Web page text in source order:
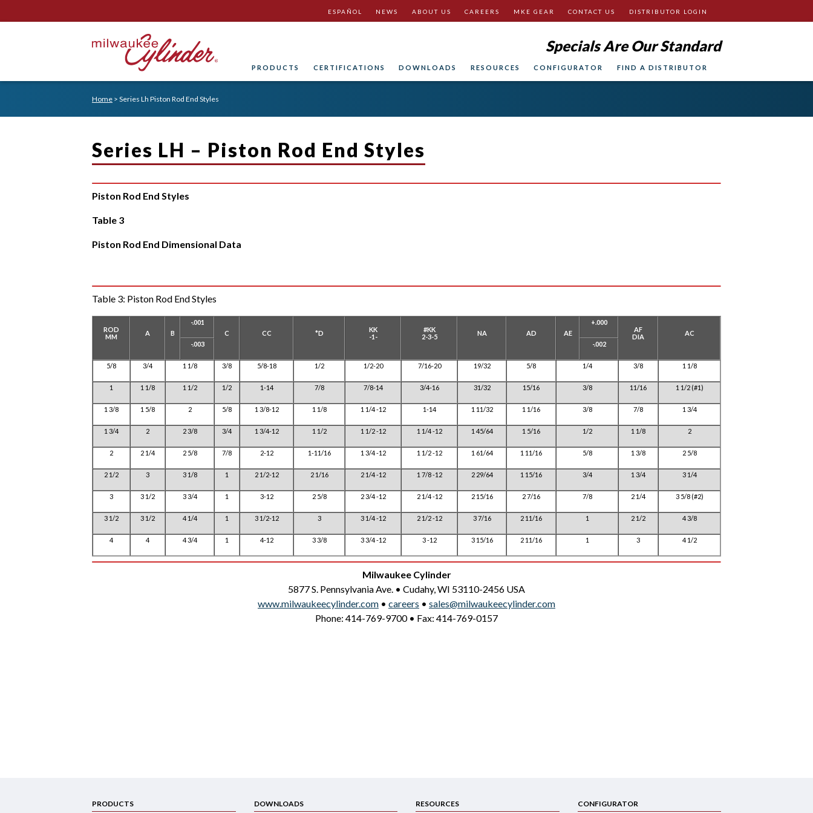
ESPAÑOL NEWS ABOUT US CAREERS MKE GEAR CONTACT US DISTRIBUTOR LOGIN
Specials Are Our Standard
PRODUCTS CERTIFICATIONS DOWNLOADS RESOURCES CONFIGURATOR FIND A DISTRIBUTOR
Home > Series Lh Piston Rod End Styles
Series LH – Piston Rod End Styles
Piston Rod End Styles
Table 3
Piston Rod End Dimensional Data
Table 3: Piston Rod End Styles
ROD
MM
A B
-.001
C
CC *D
KK
-1-
#KK
2-3-5
NA AD AE
+.000
AF
DIA
AC
-.003
-.002
5/8 3/4 1 1/8 3/8 5/8-18 1/2 1/2-20 7/16-20 19/32 5/8 1/4 3/8 1 1/8
1 1 1/8 1 1/2 1/2 1-14 7/8 7/8-14 3/4-16 31/32 15/16 3/8 11/16 1 1/2 (#1)
1 3/8 1 5/8 2 5/8 1 3/8-12 1 1/8 1 1/4 -12 1-14 1 11/32 1 1/16 3/8 7/8 1 3/4
1 3/4 2 2 3/8 3/4 1 3/4-12 1 1/2 1 1/2 -12 1 1/4 -12 1 45/64 1 5/16 1/2 1 1/8 2
2 2 1/4 2 5/8 7/8 2-12 1-11/16 1 3/4 -12 1 1/2 -12 1 61/64 1 11/16 5/8 1 3/8 2 5/8
2 1/2 3 3 1/8 1 2 1/2-12 2 1/16 2 1/4 -12 1 7/8 -12 2 29/64 1 15/16 3/4 1 3/4 3 1/4
3 3 1/2 3 3/4 1 3-12 2 5/8 2 3/4 -12 2 1/4 -12 2 15/16 2 7/16 7/8 2 1/4 3 5/8 (#2)
3 1/2 3 1/2 4 1/4 1 3 1/2-12 3 3 1/4 -12 2 1/2 -12 3 7/16 2 11/16 1 2 1/2 4 3/8
4 4 4 3/4 1 4-12 3 3/8 3 3/4 -12 3 -12 3 15/16 2 11/16 1 3 4 1/2
Milwaukee Cylinder
5877 S. Pennsylvania Ave. • Cudahy, WI 53110-2456 USA
www.milwaukeecylinder.com • careers • sales@milwaukeecylinder.com
Phone: 414-769-9700 • Fax: 414-769-0157
PRODUCTS DOWNLOADS RESOURCES CONFIGURATOR